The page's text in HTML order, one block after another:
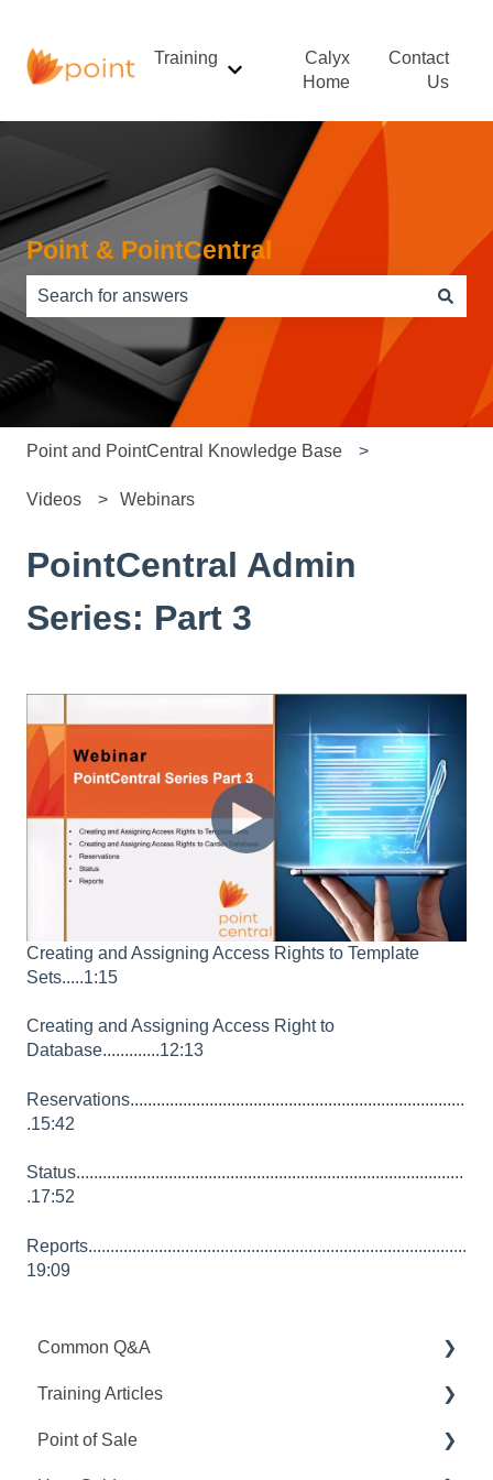
Training
Show submenu for Training
Calyx
Home
Contact
Us
Point & PointCentral
There are no suggestions because the search field is
Point and PointCentral Knowledge Base
Videos Webinars
PointCentral Admin
Series: Part 3
Creating and Assigning Access Rights to Template
Sets.....1:15
Creating and Assigning Access Right to
Database.............12:13
Reservations............................................................................
.15:42
Status........................................................................................
.17:52
Reports......................................................................................
19:09
Common Q&A
Point Q&A
PointCentral Q&A
Training Articles
Point Articles
Point of Sale